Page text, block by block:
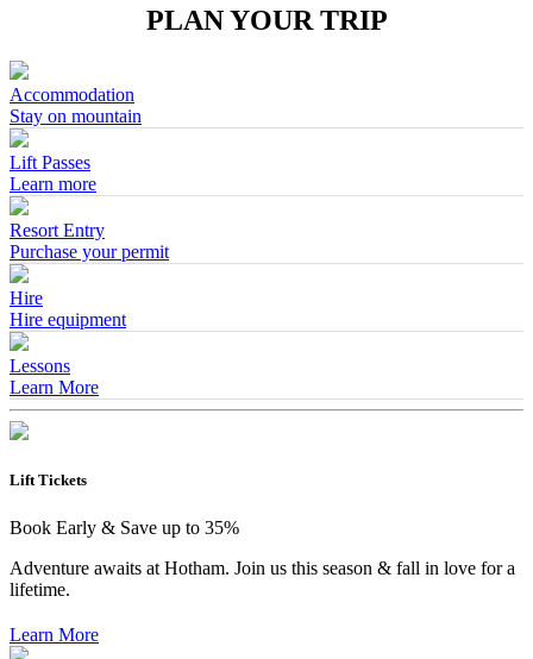
PLAN YOUR TRIP
Accommodation
Stay on mountain
Lift Passes
Learn more
Resort Entry
Purchase your permit
Hire
Hire equipment
Lessons
Learn More
Lift Tickets
Book Early & Save up to 35%
Adventure awaits at Hotham. Join us this season & fall in love for a
lifetime.
Learn More